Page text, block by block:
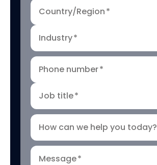
Country/Region*
Industry*
Phone number*
Job title*
How can we help you today?
Message*